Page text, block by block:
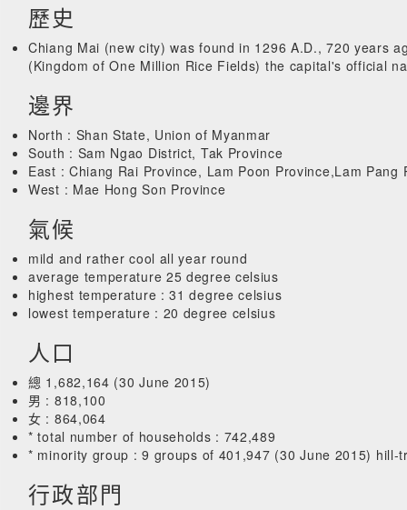
歷史
Chiang Mai (new city) was found in 1296 A.D., 720 years
(Kingdom of One Million Rice Fields) the capital's official
邊界
North : Shan State, Union of Myanmar
South : Sam Ngao District, Tak Province
East : Chiang Rai Province, Lam Poon Province,Lam Pang
West : Mae Hong Son Province
氣候
mild and rather cool all year round
average temperature 25 degree celsius
highest temperature : 31 degree celsius
lowest temperature : 20 degree celsius
人口
總 1,682,164 (30 June 2015)
男 : 818,100
女 : 864,064
* total number of households : 742,489
* minority group : 9 groups of 401,947 (30 June 2015)
行政部門